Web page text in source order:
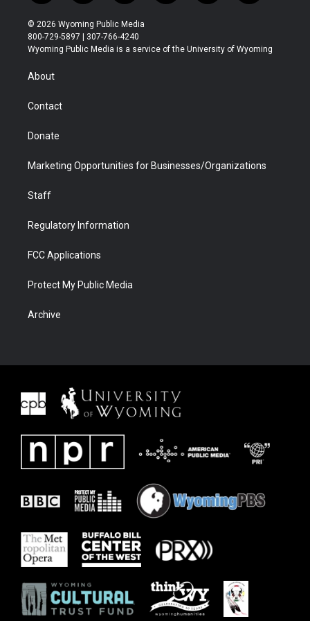
w
i
t
t
r
n
s
t
a
o
u
t
u
l
b
a
b
i
e
© 2026 Wyoming Public Media
800-729-5897 | 307-766-4240
Wyoming Public Media is a service of the University of Wyoming
About
Contact
Donate
Marketing Opportunities for Businesses/Organizations
Staff
Regulatory Information
FCC Applications
Protect My Public Media
Archive